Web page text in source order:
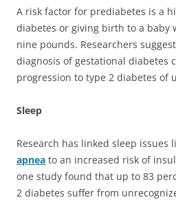
A risk factor for prediabetes is a
diabetes or giving birth to a baby
nine pounds. Researchers
diagnosis of gestational diabetes
progression to type 2 diabetes of
Sleep
Research has linked sleep issues
apnea to an increased risk of
one study found that up to 83
2 diabetes suffer from